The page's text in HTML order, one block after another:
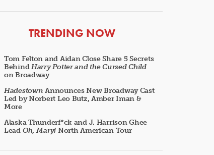
ARTICLES
TRENDING NOW
Tom Felton and Aidan Close Share 5 Secrets
BehindHarry Potter and the Cursed Child
on Broadway
Hadestown Announces New Broadway Cast
Led by Norbert Leo Butz, Amber Iman &
More
Alaska Thunderf*ck and J. Harrison Ghee
Lead Oh, Mary! North American Tour